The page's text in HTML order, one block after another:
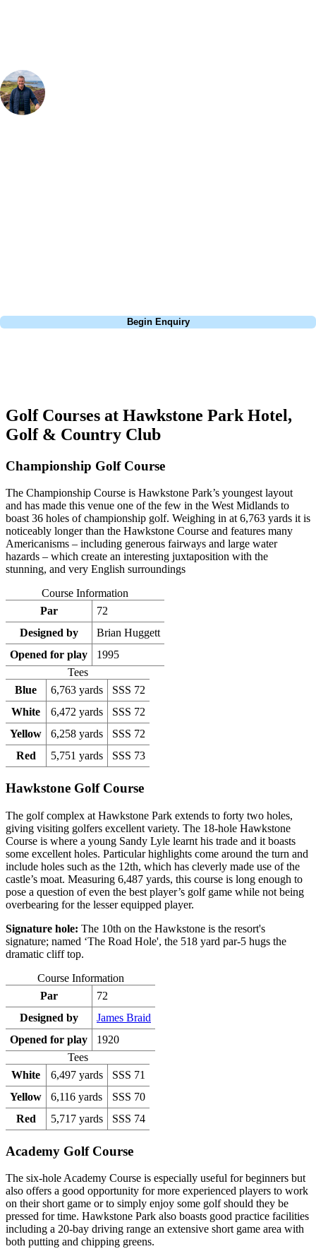
Begin Enquiry
Golf Courses at Hawkstone Park Hotel,
Golf & Country Club
Championship Golf Course
The Championship Course is Hawkstone Park’s youngest layout
and has made this venue one of the few in the West Midlands to
boast 36 holes of championship golf. Weighing in at 6,763 yards it is
noticeably longer than the Hawkstone Course and features many
Americanisms – including generous fairways and large water
hazards – which create an interesting juxtaposition with the
stunning, and very English surroundings
Course Information
Par
72
Designed by
Brian Huggett
Opened for play
1995
Tees
Blue
6,763 yards
SSS 72
White
6,472 yards
SSS 72
Yellow
6,258 yards
SSS 72
Red
5,751 yards SSS 73
Hawkstone Golf Course
The golf complex at Hawkstone Park extends to forty two holes,
giving visiting golfers excellent variety. The 18-hole Hawkstone
Course is where a young Sandy Lyle learnt his trade and it boasts
some excellent holes. Particular highlights come around the turn and
include holes such as the 12th, which has cleverly made use of the
castle’s moat. Measuring 6,487 yards, this course is long enough to
pose a question of even the best player’s golf game while not being
overbearing for the lesser equipped player.
Signature hole: The 10th on the Hawkstone is the resort's
signature; named ‘The Road Hole', the 518 yard par-5 hugs the
dramatic cliff top.
Course Information
Par
72
Designed by
James Braid
Opened for play
1920
Tees
White
6,497 yards
SSS 71
Yellow
6,116 yards
SSS 70
Red
5,717 yards SSS 74
Academy Golf Course
The six-hole Academy Course is especially useful for beginners but
also offers a good opportunity for more experienced players to work
on their short game or to simply enjoy some golf should they be
pressed for time. Hawkstone Park also boasts good practice facilities
including a 20-bay driving range an extensive short game area with
both putting and chipping greens.